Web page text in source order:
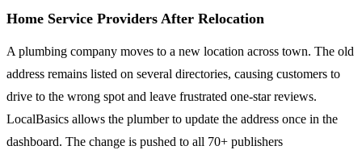
Home Service Providers After Relocation
A plumbing company moves to a new location across town. The old
address remains listed on several directories, causing customers to
drive to the wrong spot and leave frustrated one-star reviews.
LocalBasics allows the plumber to update the address once in the
dashboard. The change is pushed to all 70+ publishers